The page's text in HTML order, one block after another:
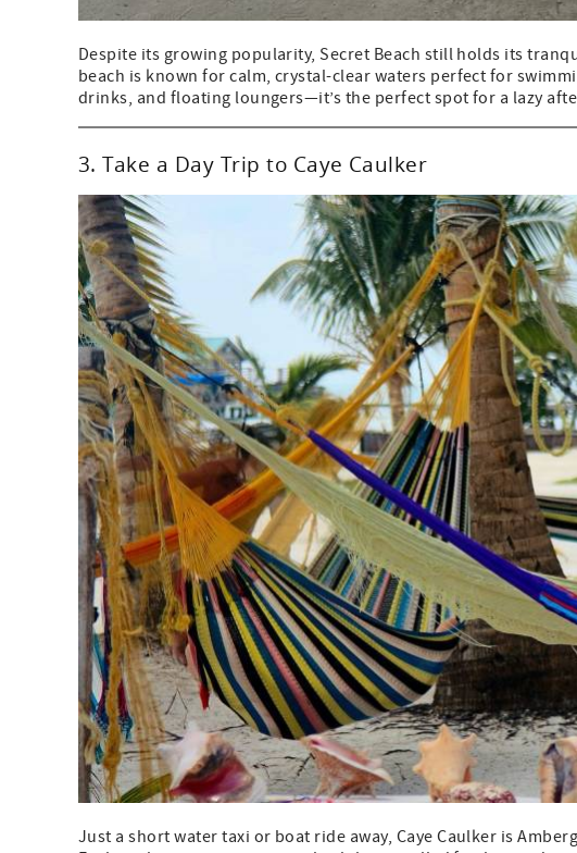
Despite its growing popularity, Secret Beach still holds its
beach is known for calm, crystal-clear waters perfect for
drinks, and floating loungers—it’s the perfect spot for a lazy
3. Take a Day Trip to Caye Caulker
Just a short water taxi or boat ride away, Caye Caulker is